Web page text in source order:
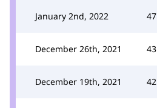
January 2nd, 2022 47
December 26th, 2021 43
December 19th, 2021 42